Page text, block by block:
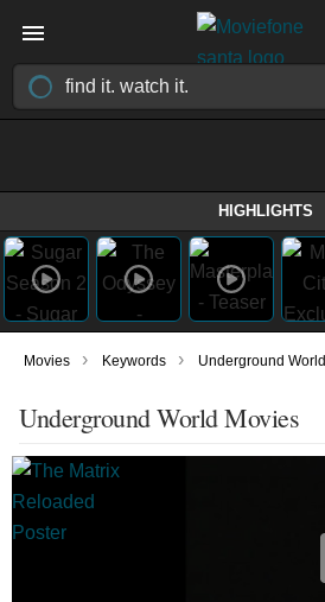
HIGHLIGHTS
Movies › Keywords › Underground World
Underground World Movies